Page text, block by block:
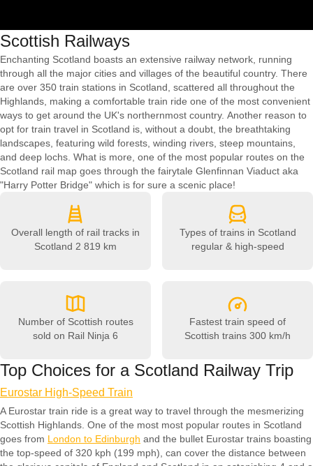
Scottish Railways
Enchanting Scotland boasts an extensive railway network, running
through all the major cities and villages of the beautiful country. There
are over 350 train stations in Scotland, scattered all throughout the
Highlands, making a comfortable train ride one of the most convenient
ways to get around the UK's northernmost country. Another reason to
opt for train travel in Scotland is, without a doubt, the breathtaking
landscapes, featuring wild forests, winding rivers, steep mountains,
and deep lochs. What is more, one of the most popular routes on the
Scotland rail map goes through the fairytale Glenfinnan Viaduct aka
"Harry Potter Bridge" which is for sure a scenic place!
Overall length of rail tracks in
Scotland 2 819 km
Types of trains in Scotland
regular & high-speed
Number of Scottish routes
sold on Rail Ninja 6
Fastest train speed of
Scottish trains 300 km/h
Top Choices for a Scotland Railway Trip
Eurostar High-Speed Train
A Eurostar train ride is a great way to travel through the mesmerizing
Scottish Highlands. One of the most most popular routes in Scotland
goes from London to Edinburgh and the bullet Eurostar trains boasting
the top-speed of 320 kph (199 mph), can cover the distance between